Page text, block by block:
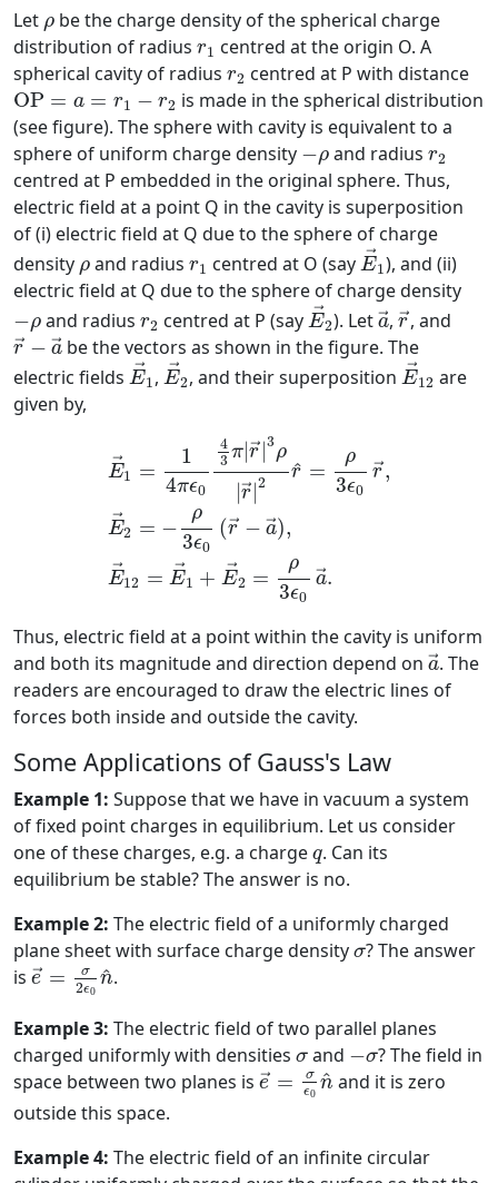
Let ρ
ρ be the charge density of the spherical charge
distribution of radius r1
r1 centred at the origin O. A
spherical cavity of radius r2
r2 centred at P with distance
OP = a = r1 − r2
OP =r −r 2
is made in the spherical distribution
(see figure). The sphere with cavity is equivalent to a
sphere of uniform charge density −ρ
ρand radius r2
r2
centred at P embedded in the original sphere. Thus,
electric field at a point Q in the cavity is superposition
of (i) electric field at Q due to the sphere of charge
density ρ
ρand radius r1
r1 centred at O (say →
E1
E→1
), and (ii)
electric field at Q due to the sphere of charge density
−ρ
ρand radius r2
r2 centred at P (say →
E2
E→2
). Let →
a
a →
,→
r
r→
, and
→
r − →
a
r→ −a→
be the vectors as shown in the figure. The
electric fields →
E1
E→1
, →
E2
E→2
, and their superposition →
E12
E→
are
given by,
→
E1 =
1
4πϵ0
4
3 π |→
r 3ρ
→
r |2
^
r =
ρ
3ϵ0
→
r,
→
E2 = −
ρ
3ϵ0
(→
r − →
a),
→
E12 = →
E1 + →
E2 =
ρ
3ϵ0
→
a.
04 3π|r
Thus, electric field at a point within the cavity is uniform
and both its magnitude and direction depend on →
a
a→
. The
readers are encouraged to draw the electric lines of
forces both inside and outside the cavity.
Some Applications of Gauss's Law
Example 1: Suppose that we have in vacuum a system
of fixed point charges in equilibrium. Let us consider
one of these charges, e.g. a charge q
q. Can its
equilibrium be stable? The answer is no.
Example 2: The electric field of a uniformly charged
plane sheet with surface charge density σ
σ? The answer
is →
e = σ
2ϵ0
^
n
e→ =σ2ϵ 0n^
.
Example 3: The electric field of two parallel planes
charged uniformly with densities σ
σand −σ
σ? The field in
space between two planes is →
e =
σ
ϵ0
^
n
e→ =σϵ0n^
and it is zero
outside this space.
Example 4: The electric field of an infinite circular